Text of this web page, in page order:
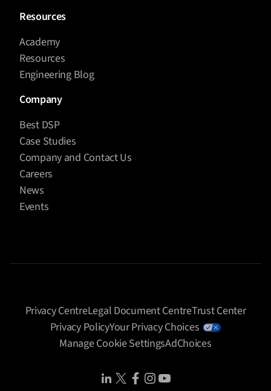
Resources
Academy
Resources
Engineering Blog
Company
Best DSP
Case Studies
Company and Contact Us
Careers
News
Events
Privacy CentreLegal Document CentreTrust Center
Privacy PolicyYour Privacy Choices
Manage Cookie SettingsAdChoices
Share IconShare IconShare IconShare IconShare Icon